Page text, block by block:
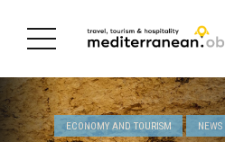
ECONOMY AND TOURISM NEWS